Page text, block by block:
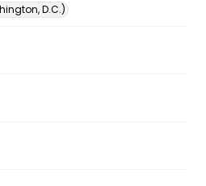
D.C.)